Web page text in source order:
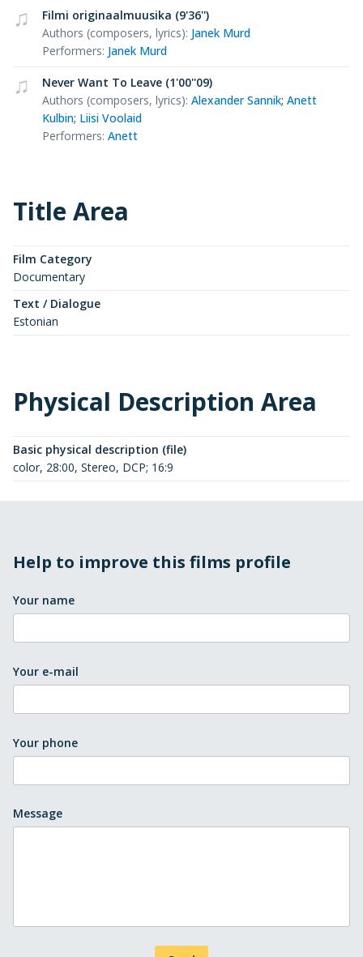
Filmi originaalmuusika (9'36'')
Authors (composers, lyrics): Janek Murd
Performers: Janek Murd
Never Want To Leave (1'00''09)
Authors (composers, lyrics): Alexander Sannik; Anett
Kulbin; Liisi Voolaid
Performers: Anett
Title Area
Film Category
Documentary
Text / Dialogue
Estonian
Physical Description Area
Basic physical description (file)
color, 28:00, Stereo, DCP; 16:9
Help to improve this films profile
Your name
Your e-mail
Your phone
Message